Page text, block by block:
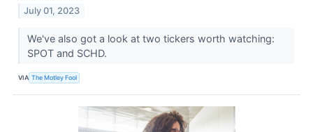
July 01, 2023
We've also got a look at two tickers worth watching:
SPOT and SCHD.
VIA The Motley Fool